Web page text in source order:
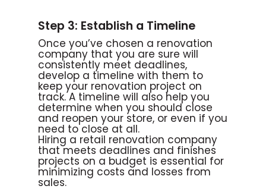
Step 3: Establish a Timeline
Once you’ve chosen a renovation
company that you are sure will
consistently meet deadlines,
develop a timeline with them to
keep your renovation project on
track. A timeline will also help you
determine when you should close
and reopen your store, or even if you
need to close at all.
Hiring a retail renovation company
that meets deadlines and finishes
projects on a budget is essential for
minimizing costs and losses from
sales.